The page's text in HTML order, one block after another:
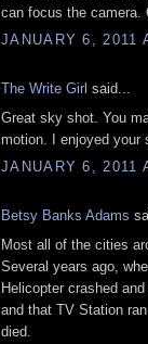
can focus the camera.
JANUARY 6, 2011
The Write Girl said...
Great sky shot. You
motion. I enjoyed your
JANUARY 6, 2011
Betsy Banks Adams
Most all of the cities
Several years ago,
Helicopter crashed
and that TV Station
died.